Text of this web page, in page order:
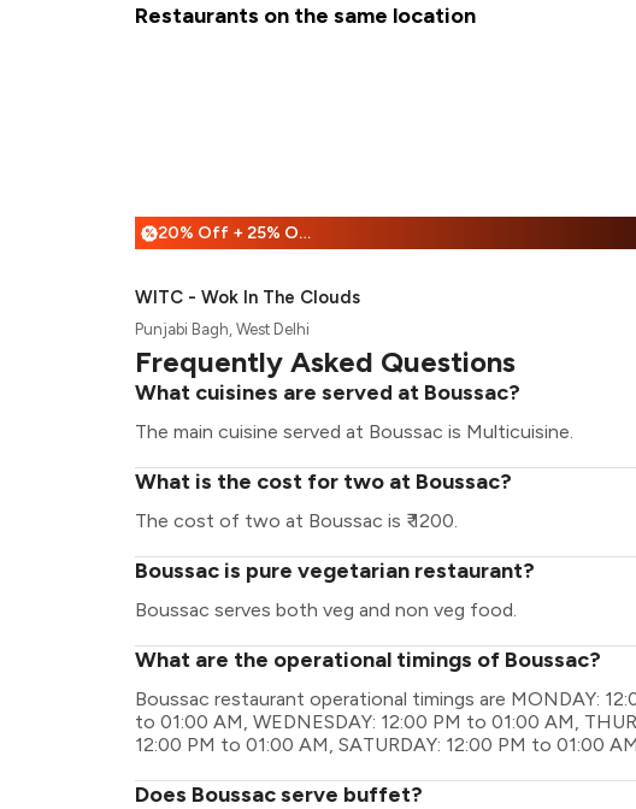
Restaurants on the same location
% 20% Off + 25% Off
WITC - Wok In The Clouds
Punjabi Bagh, West Delhi
Frequently Asked Questions
What cuisines are served at Boussac?
The main cuisine served at Boussac is Multicuisine.
What is the cost for two at Boussac?
The cost of two at Boussac is ₹ 1200.
Boussac is pure vegetarian restaurant?
Boussac serves both veg and non veg food.
What are the operational timings of Boussac?
Boussac restaurant operational timings are MONDAY:
to 01:00 AM, WEDNESDAY: 12:00 PM to 01:00 AM,
12:00 PM to 01:00 AM, SATURDAY: 12:00 PM to 01:00
Does Boussac serve buffet?